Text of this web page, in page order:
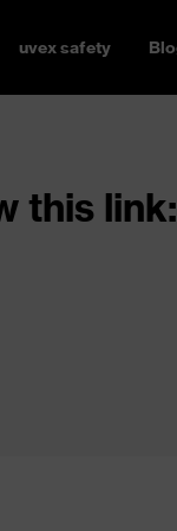
uvex safety
this link: